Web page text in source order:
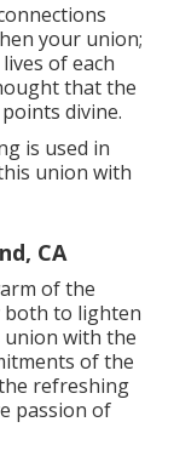
your union;
of each
that the
divine.
is used in
union with
CA
of the
both to lighten
with the
of the
refreshing
passion of